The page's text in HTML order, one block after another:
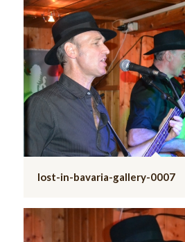
lost-in-bavaria-gallery-0007